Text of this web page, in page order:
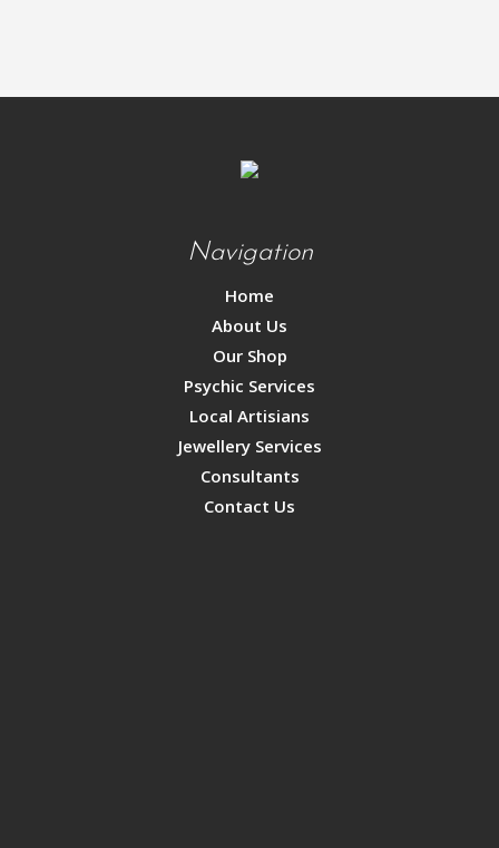
Navigation
Home
About Us
Our Shop
Psychic Services
Local Artisians
Jewellery Services
Consultants
Contact Us